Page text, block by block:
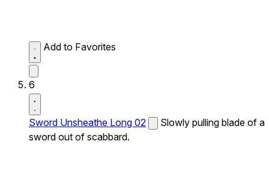
Add to Favorites
6
Sword Unsheathe Long 02
Slowly pulling blade of a
sword out of scabbard.